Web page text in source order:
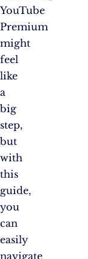
YouTube
Premium
might
feel
like
a
big
step,
but
with
this
guide,
you
can
easily
navigate